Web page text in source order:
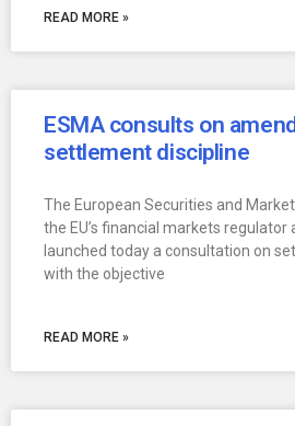
READ MORE »
ESMA consults on
settlement discipline
The European Securities and
the EU’s financial markets regulator
launched today a consultation on
with the objective
READ MORE »